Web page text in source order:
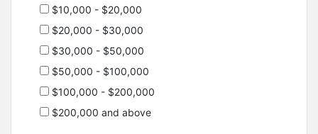
$10,000 - $20,000
$20,000 - $30,000
$30,000 - $50,000
$50,000 - $100,000
$100,000 - $200,000
$200,000 and above